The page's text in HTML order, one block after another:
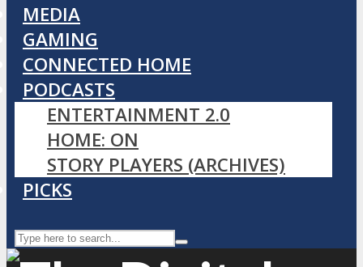
MEDIA
GAMING
CONNECTED HOME
PODCASTS
ENTERTAINMENT 2.0
HOME: ON
STORY PLAYERS (ARCHIVES)
PICKS